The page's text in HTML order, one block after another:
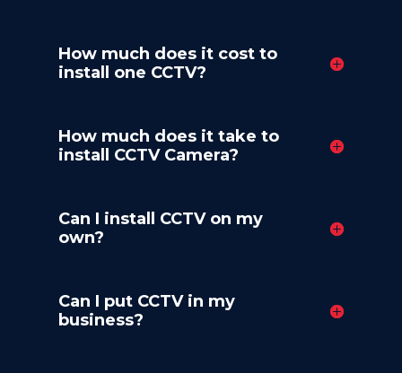
How much does it cost to
install one CCTV?
How much does it take to
install CCTV Camera?
Can I install CCTV on my
own?
Can I put CCTV in my
business?